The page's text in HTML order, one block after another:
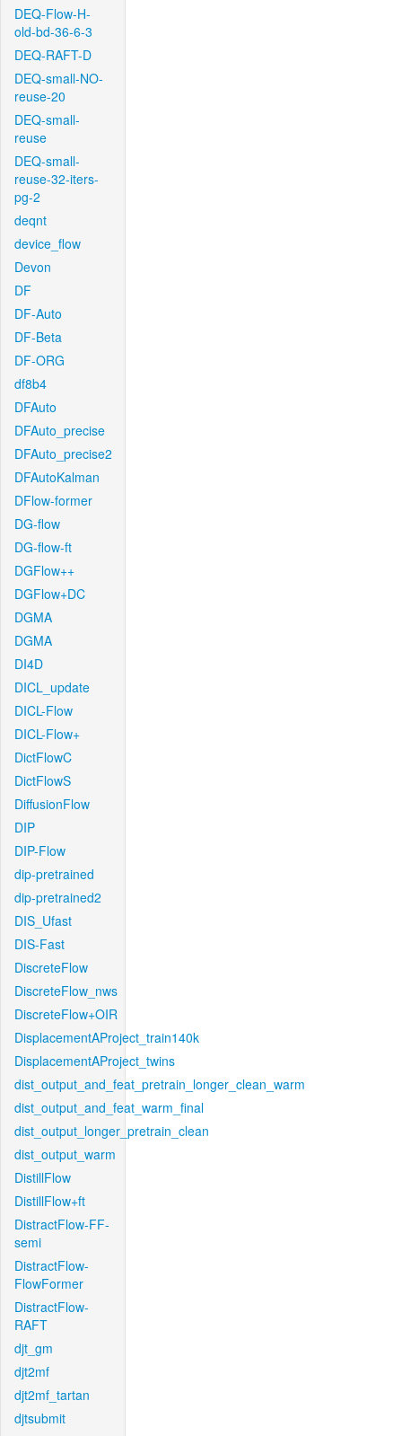
DEQ-Flow-H-
old-bd-36-6-3
DEQ-RAFT-D
DEQ-small-NO-
reuse-20
DEQ-small-
reuse
DEQ-small-
reuse-32-iters-
pg-2
deqnt
device_flow
Devon
DF
DF-Auto
DF-Beta
DF-ORG
df8b4
DFAuto
DFAuto_precise
DFAuto_precise2
DFAutoKalman
DFlow-former
DG-flow
DG-flow-ft
DGFlow++
DGFlow+DC
DGMA
DGMA
DI4D
DICL_update
DICL-Flow
DICL-Flow+
DictFlowC
DictFlowS
DiffusionFlow
DIP
DIP-Flow
dip-pretrained
dip-pretrained2
DIS_Ufast
DIS-Fast
DiscreteFlow
DiscreteFlow_nws
DiscreteFlow+OIR
DisplacementAProject_train140k
DisplacementAProject_twins
dist_output_and_feat_pretrain_longer_clean_warm
dist_output_and_feat_warm_final
dist_output_longer_pretrain_clean
dist_output_warm
DistillFlow
DistillFlow+ft
DistractFlow-FF-
semi
DistractFlow-
FlowFormer
DistractFlow-
RAFT
djt_gm
djt2mf
djt2mf_tartan
djtsubmit